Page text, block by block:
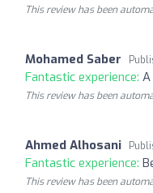
This review has been
Mohamed Saber
Fantastic experience:
This review has been
Ahmed Alhosani
Fantastic experience:
This review has been